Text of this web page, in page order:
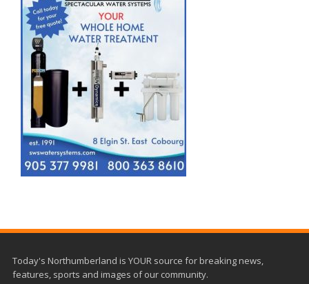
Today's Northumberland is YOUR source for breaking news,
features, sports and images of our community.